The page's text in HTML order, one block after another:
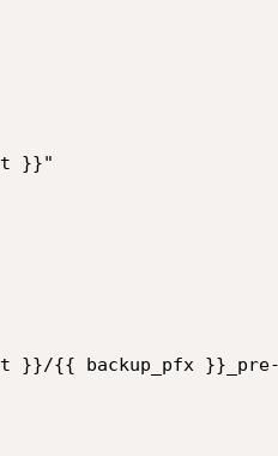
}}"
}}/{{ backup_pfx }}_pre-